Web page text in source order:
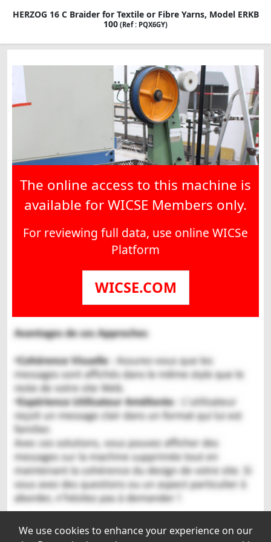
HERZOG 16 C Braider for Textile or Fibre Yarns, Model ERKB
100 (Ref : PQX6GY)
The online access to this machine is
available for WICSE Members only.
For reviewing full data, use online WICSe
Platform
WICSE.COM
We use cookies to enhance your experience on our